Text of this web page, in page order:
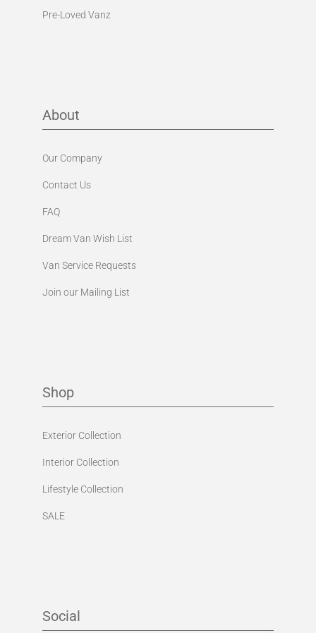
Pre-Loved Vanz
About
Our Company
Contact Us
FAQ
Dream Van Wish List
Van Service Requests
Join our Mailing List
Shop
Exterior Collection
Interior Collection
Lifestyle Collection
SALE
Social